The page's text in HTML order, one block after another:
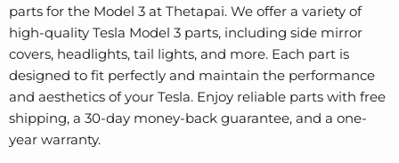
parts for the Model 3 at Thetapai. We offer a variety of
high-quality Tesla Model 3 parts, including side mirror
covers, headlights, tail lights, and more. Each part is
designed to fit perfectly and maintain the performance
and aesthetics of your Tesla. Enjoy reliable parts with free
shipping, a 30-day money-back guarantee, and a one-
year warranty.